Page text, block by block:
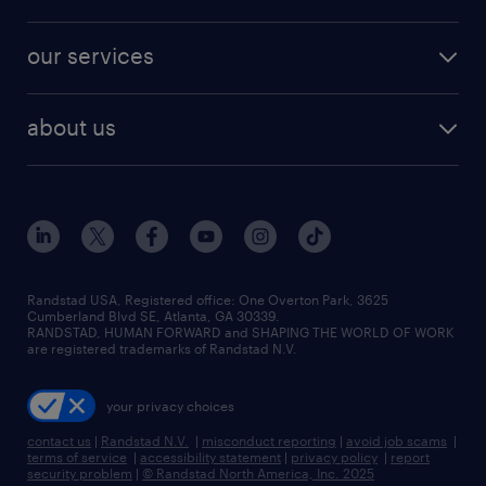
finance & accounting jobs
human resources jobs
industrial management jobs
sales & marketing jobs
resume builder
our services
flexible to permanent staffing
high-volume hiring support
managed service programs
recruitment process outsourcing
talent transition
about us
contact us
locations
careers at randstad
press room
Randstad USA, Registered office:​ One Overton Park, 3625
Cumberland Blvd SE, Atlanta, GA 30339.
RANDSTAD, HUMAN FORWARD and SHAPING THE WORLD OF WORK
are registered trademarks of Randstad N.V.
your privacy choices
contact us | Randstad N.V. | misconduct reporting | avoid job scams |
terms of service | accessibility statement | privacy policy | report
security problem | © Randstad North America, Inc. 2025